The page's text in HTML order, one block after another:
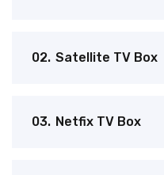
02. Satellite TV Box
03. Netfix TV Box